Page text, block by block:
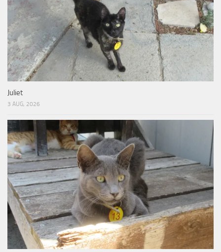
Juliet
3 AUG, 2026